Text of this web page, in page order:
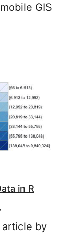
GIS
in R
article by